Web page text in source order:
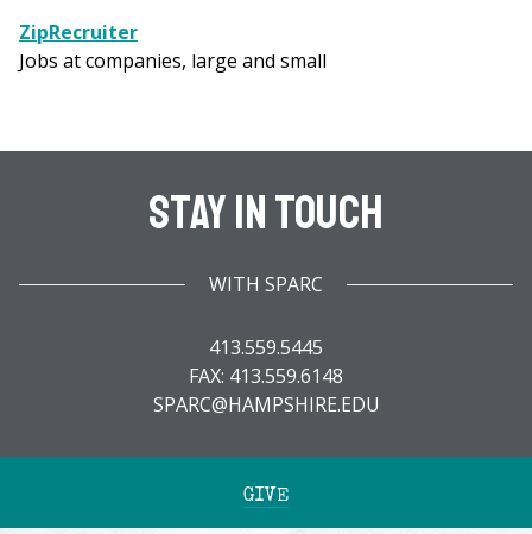
ZipRecruiter
Jobs at companies, large and small
Stay In Touch
WITH SPARC
413.559.5445
FAX: 413.559.6148
SPARC@HAMPSHIRE.EDU
GIVE